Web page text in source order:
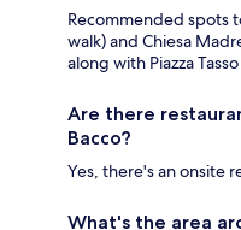
Recommended spots
walk) and Chiesa
along with Piazza
Are there
Bacco?
Yes, there's an onsite
What's the area